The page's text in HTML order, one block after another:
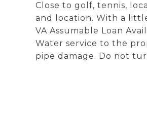
Close to golf, tennis,
and location. With a
VA Assumable Loan
Water service to the
pipe damage. Do not